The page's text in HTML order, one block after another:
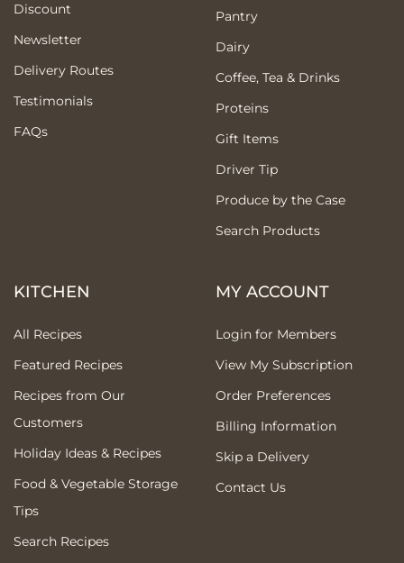
Discount
Newsletter
Delivery Routes
Testimonials
FAQs
Pantry
Dairy
Coffee, Tea & Drinks
Proteins
Gift Items
Driver Tip
Produce by the Case
Search Products
KITCHEN
All Recipes
Featured Recipes
Recipes from Our
Customers
Holiday Ideas & Recipes
Food & Vegetable Storage
Tips
Search Recipes
MY ACCOUNT
Login for Members
View My Subscription
Order Preferences
Billing Information
Skip a Delivery
Contact Us